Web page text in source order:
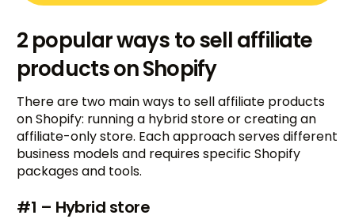
2 popular ways to sell affiliate
products on Shopify
There are two main ways to sell affiliate products
on Shopify: running a hybrid store or creating an
affiliate-only store. Each approach serves different
business models and requires specific Shopify
packages and tools.
#1 – Hybrid store